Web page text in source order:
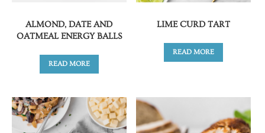
ALMOND, DATE AND
OATMEAL ENERGY BALLS
READ MORE
LIME CURD TART
READ MORE